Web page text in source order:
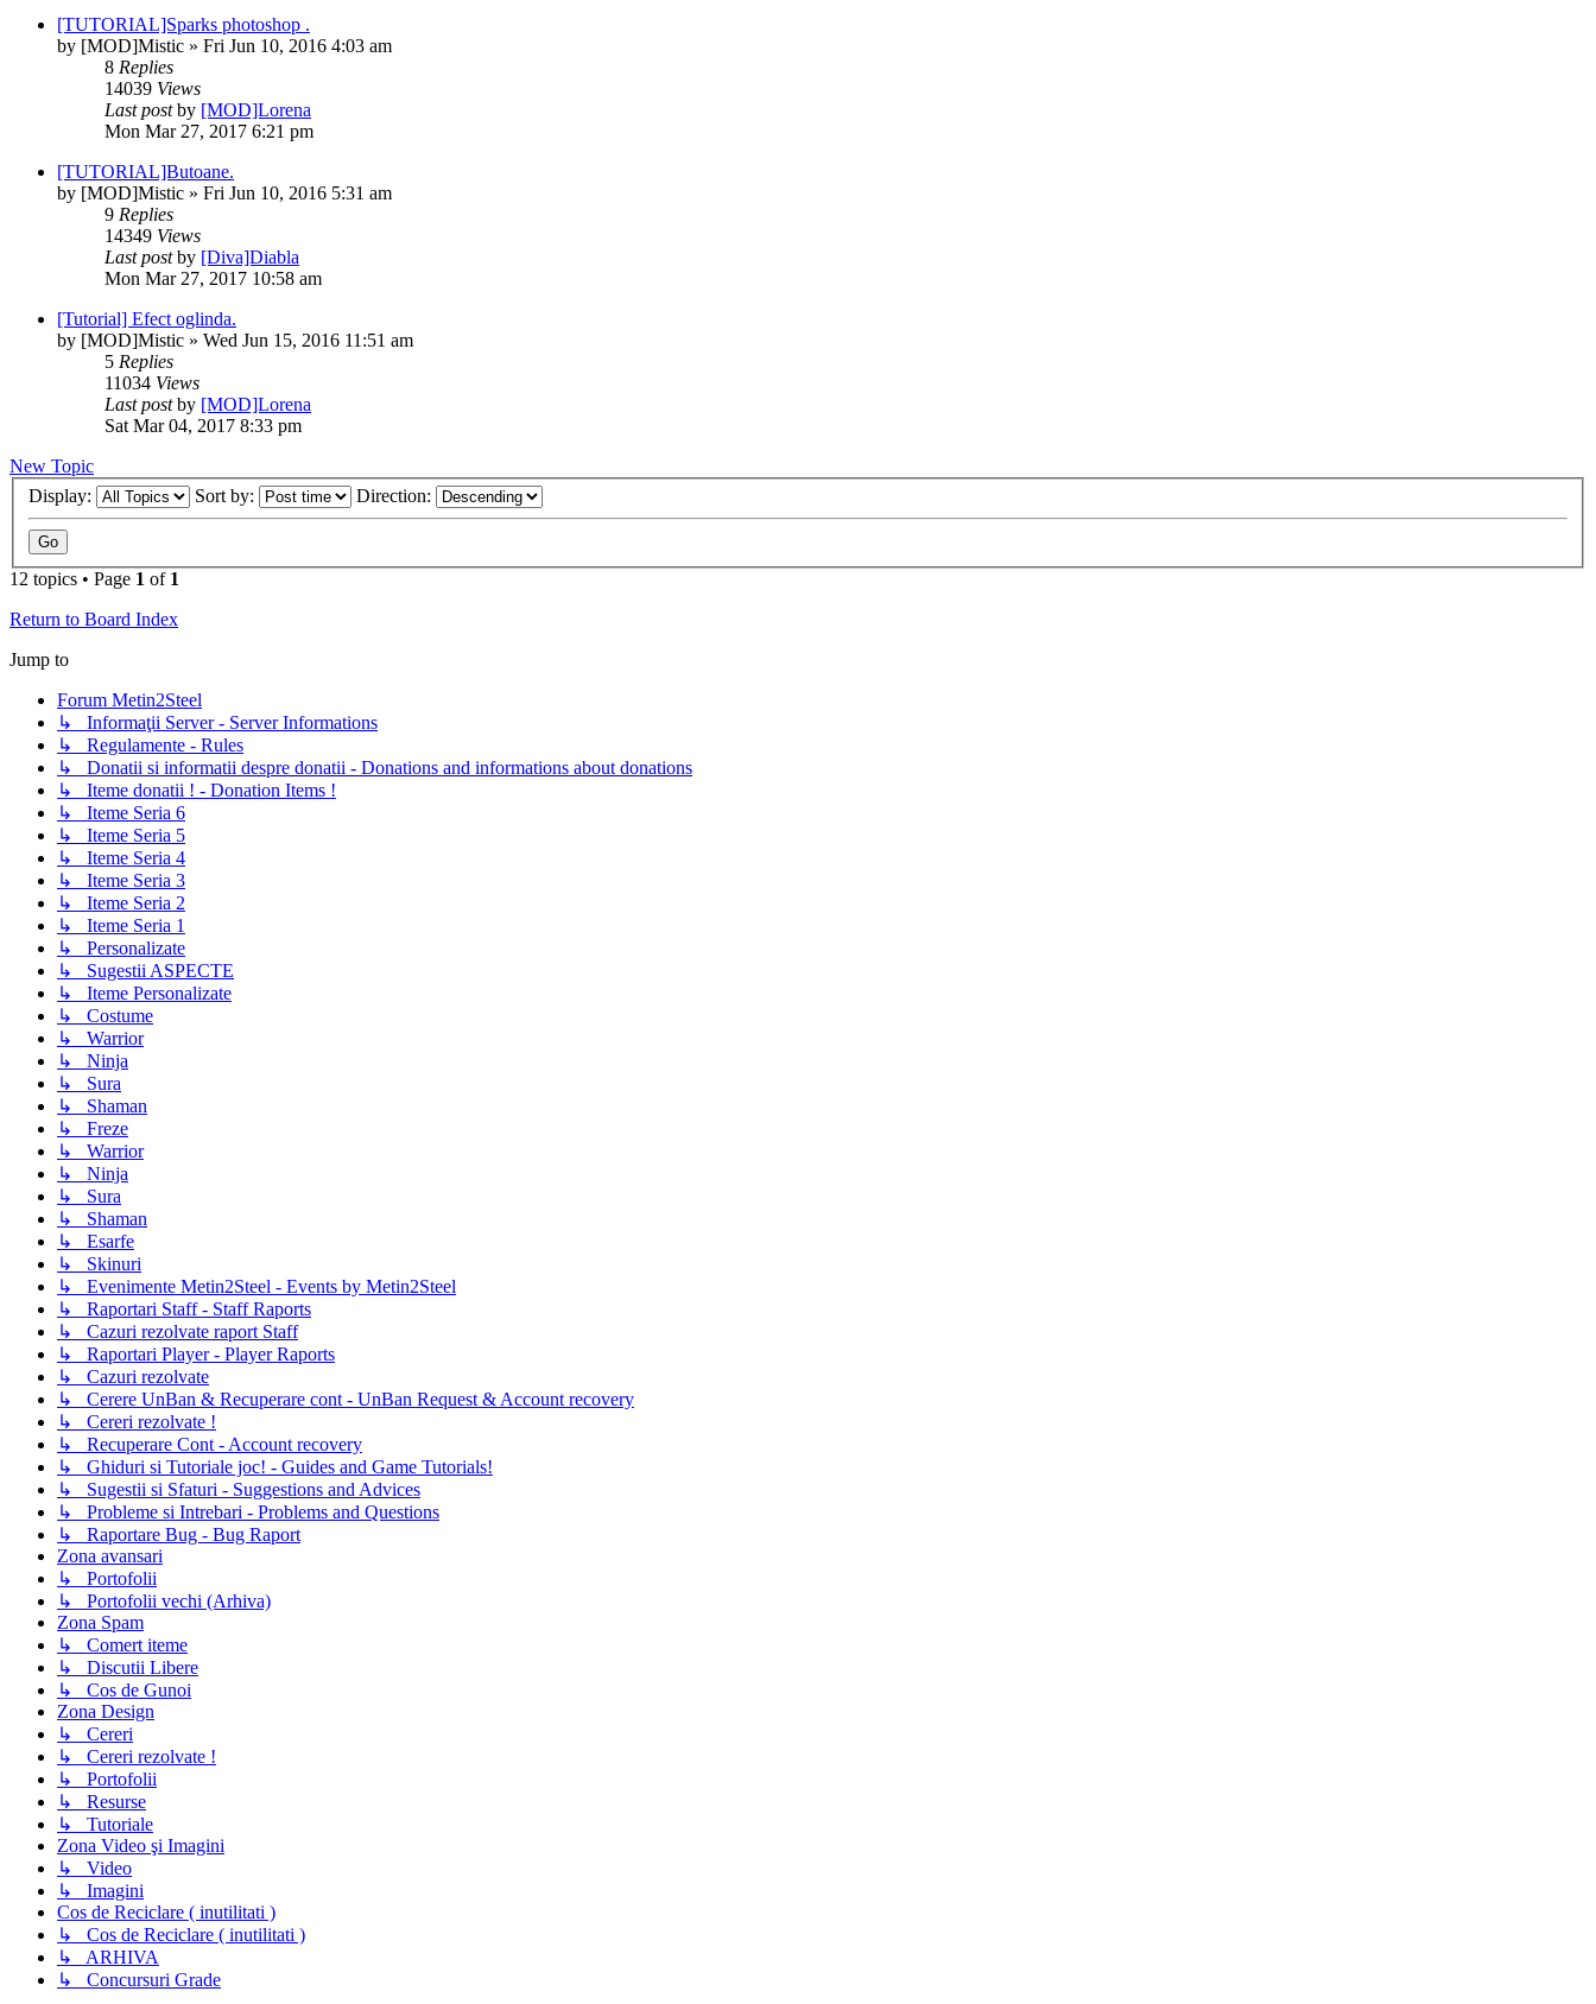
[TUTORIAL]Sparks photoshop .
by [MOD]Mistic » Fri Jun 10, 2016 4:03 am
8 Replies
14039 Views
Last postby [MOD]Lorena
Mon Mar 27, 2017 6:21 pm
[TUTORIAL]Butoane.
by [MOD]Mistic » Fri Jun 10, 2016 5:31 am
9 Replies
14349 Views
Last postby [Diva]Diabla
Mon Mar 27, 2017 10:58 am
[Tutorial] Efect oglinda.
by [MOD]Mistic » Wed Jun 15, 2016 11:51 am
5 Replies
11034 Views
Last postby [MOD]Lorena
Sat Mar 04, 2017 8:33 pm
New Topic
Display:
Sort by: Direction:
12 topics • Page 1 of 1
Return to Board Index
Jump to
Forum Metin2Steel
↳ Informaţii Server - Server Informations
↳ Regulamente - Rules
↳ Donatii si informatii despre donatii - Donations and informations about donations
↳ Iteme donatii ! - Donation Items !
↳ Iteme Seria 6
↳ Iteme Seria 5
↳ Iteme Seria 4
↳ Iteme Seria 3
↳ Iteme Seria 2
↳ Iteme Seria 1
↳ Personalizate
↳ Sugestii ASPECTE
↳ Iteme Personalizate
↳ Costume
↳ Warrior
↳ Ninja
↳ Sura
↳ Shaman
↳ Freze
↳ Warrior
↳ Ninja
↳ Sura
↳ Shaman
↳ Esarfe
↳ Skinuri
↳ Evenimente Metin2Steel - Events by Metin2Steel
↳ Raportari Staff - Staff Raports
↳ Cazuri rezolvate raport Staff
↳ Raportari Player - Player Raports
↳ Cazuri rezolvate
↳ Cerere UnBan & Recuperare cont - UnBan Request & Account recovery
↳ Cereri rezolvate !
↳ Recuperare Cont - Account recovery
↳ Ghiduri si Tutoriale joc! - Guides and Game Tutorials!
↳ Sugestii si Sfaturi - Suggestions and Advices
↳ Probleme si Intrebari - Problems and Questions
↳ Raportare Bug - Bug Raport
Zona avansari
↳ Portofolii
↳ Portofolii vechi (Arhiva)
Zona Spam
↳ Comert iteme
↳ Discutii Libere
↳ Cos de Gunoi
Zona Design
↳ Cereri
↳ Cereri rezolvate !
↳ Portofolii
↳ Resurse
↳ Tutoriale
Zona Video şi Imagini
↳ Video
↳ Imagini
Cos de Reciclare ( inutilitati )
↳ Cos de Reciclare ( inutilitati )
↳ ARHIVA
↳ Concursuri Grade